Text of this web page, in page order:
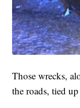
Those wrecks,
the roads, tied